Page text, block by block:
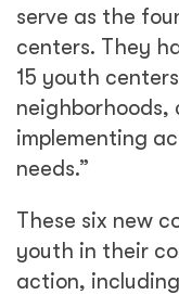
serve as the
centers. They
15 youth
neighborhoods,
implementing
needs.”
These six new
youth in their
action,